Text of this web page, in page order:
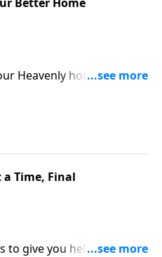
Heavenly home, which is
a Time, Final
to give you help in facing